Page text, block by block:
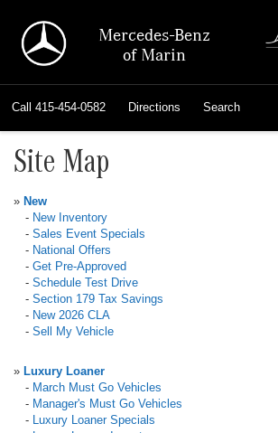
Mercedes-Benz
of Marin
Call 415-454-0582 Directions Search
Site Map
» New
- New Inventory
- Sales Event Specials
- National Offers
- Get Pre-Approved
- Schedule Test Drive
- Section 179 Tax Savings
- New 2026 CLA
- Sell My Vehicle
» Luxury Loaner
- March Must Go Vehicles
- Manager's Must Go Vehicles
- Luxury Loaner Specials